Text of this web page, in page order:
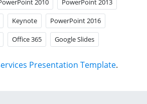
2010 PowerPoint 2013
Keynote PowerPoint 2016
Office 365 Google Slides
Presentation Template.